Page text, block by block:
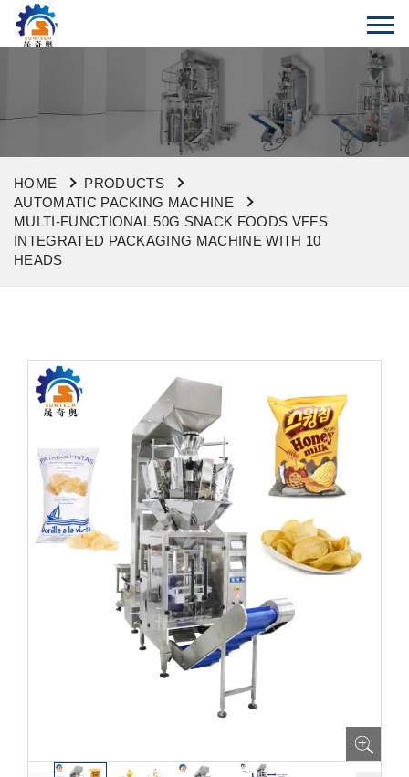
HOME
PRODUCTS
AUTOMATIC PACKING MACHINE
MULTI-FUNCTIONAL 50G SNACK FOODS VFFS
INTEGRATED PACKAGING MACHINE WITH 10
HEADS